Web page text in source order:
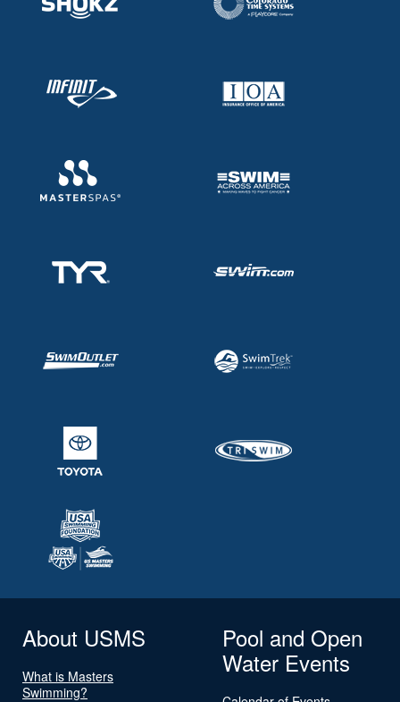
About USMS
What is Masters
Swimming?
Pool and Open
Water Events